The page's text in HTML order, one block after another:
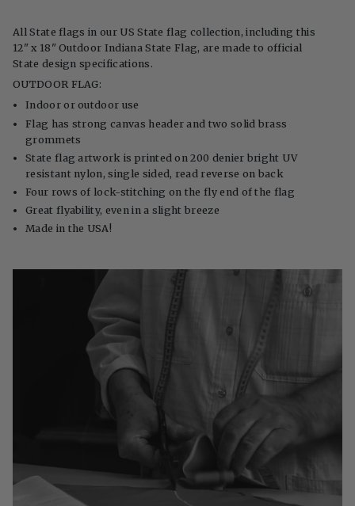
All State flags in our US State flag collection, including this
12" x 18" Outdoor Indiana State Flag, are made to official
State design specifications.
OUTDOOR FLAG:
Indoor or outdoor use
Flag has strong canvas header and two solid brass
grommets
State flag artwork is printed on 200 denier bright UV
resistant nylon, single sided, read reverse on back
Four rows of lock-stitching on the fly end of the flag
Great flyability, even in a slight breeze
Made in the USA!